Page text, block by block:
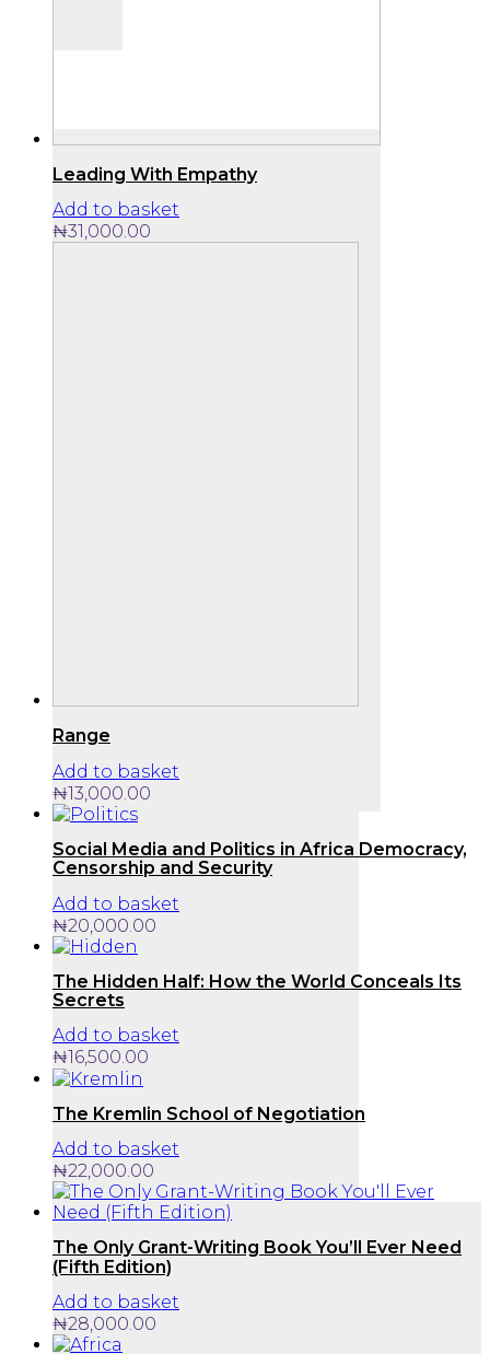
Leading With Empathy
Add to basket
₦31,000.00
Range
Add to basket
₦13,000.00
Social Media and Politics in Africa Democracy,
Censorship and Security
Add to basket
₦20,000.00
The Hidden Half: How the World Conceals Its
Secrets
Add to basket
₦16,500.00
The Kremlin School of Negotiation
Add to basket
₦22,000.00
The Only Grant-Writing Book You’ll Ever Need
(Fifth Edition)
Add to basket
₦28,000.00